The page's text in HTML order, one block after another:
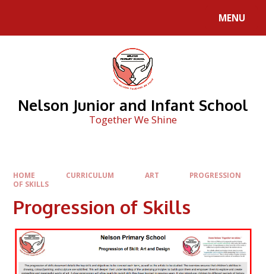
MENU
Nelson Junior and Infant School
Together We Shine
HOME CURRICULUM ART
PROGRESSION
OF SKILLS
Progression of Skills